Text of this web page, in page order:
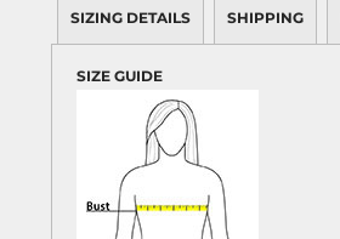
SIZING DETAILS SHIPPING
SIZE GUIDE